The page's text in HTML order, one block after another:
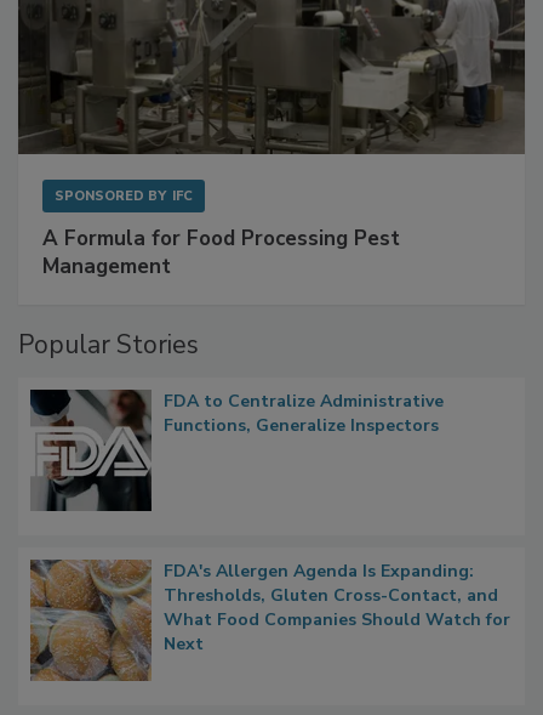
SPONSORED BY IFC
A Formula for Food Processing Pest
Management
Popular Stories
FDA to Centralize Administrative
Functions, Generalize Inspectors
FDA's Allergen Agenda Is Expanding:
Thresholds, Gluten Cross-Contact, and
What Food Companies Should Watch for
Next